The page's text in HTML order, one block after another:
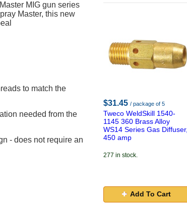
MIG gun series
Master, this new
to match the
needed from the
- does not require an
$31.45 / package of 5
Tweco WeldSkill 1540-
1145 360 Brass Alloy
WS14 Series Gas Diffuser,
450 amp
277 in stock.
Add To Cart